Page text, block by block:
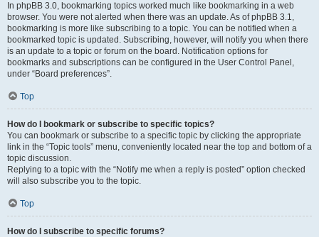
In phpBB 3.0, bookmarking topics worked much like bookmarking in a web
browser. You were not alerted when there was an update. As of phpBB 3.1,
bookmarking is more like subscribing to a topic. You can be notified when a
bookmarked topic is updated. Subscribing, however, will notify you when there
is an update to a topic or forum on the board. Notification options for
bookmarks and subscriptions can be configured in the User Control Panel,
under “Board preferences”.
Top
How do I bookmark or subscribe to specific topics?
You can bookmark or subscribe to a specific topic by clicking the appropriate
link in the “Topic tools” menu, conveniently located near the top and bottom of a
topic discussion.
Replying to a topic with the “Notify me when a reply is posted” option checked
will also subscribe you to the topic.
Top
How do I subscribe to specific forums?